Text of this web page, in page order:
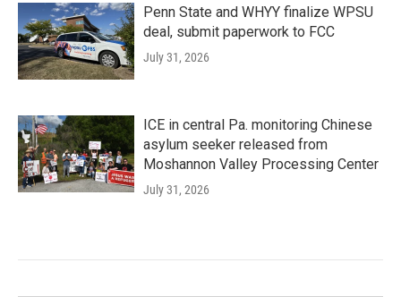
Penn State and WHYY finalize WPSU
deal, submit paperwork to FCC
July 31, 2026
ICE in central Pa. monitoring Chinese
asylum seeker released from
Moshannon Valley Processing Center
July 31, 2026